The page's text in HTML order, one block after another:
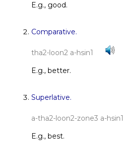
E.g., good.
Comparative.
tha2-loon2 a-hsin1
E.g., better.
Superlative.
a-tha2-loon2-zone3 a-hsin1
E.g., best.